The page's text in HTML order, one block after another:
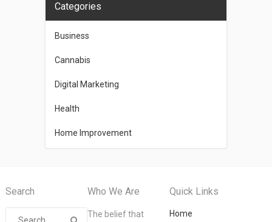
Categories
Business
Cannabis
Digital Marketing
Health
Home Improvement
Search Who We Are
The belief that
Quick Links
Home